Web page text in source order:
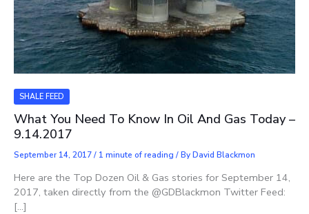
SHALE FEED
What You Need To Know In Oil And Gas Today –
9.14.2017
September 14, 2017/ 1 minute of reading / ByDavid Blackmon
Here are the Top Dozen Oil & Gas stories for September 14,
2017, taken directly from the @GDBlackmon Twitter Feed:
[…]